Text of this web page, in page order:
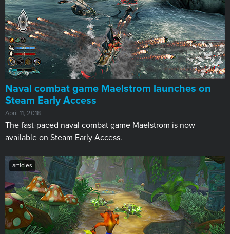
Naval combat game Maelstrom launches on
Steam Early Access
April 11, 2018
The fast-paced naval combat game Maelstrom is now
available on Steam Early Access.
articles